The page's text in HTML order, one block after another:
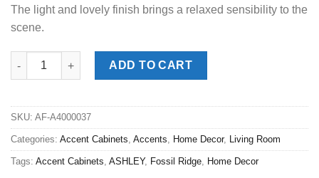
The light and lovely finish brings a relaxed sensibility to the
scene.
Fossil Ridge Gray Accent Cabinet quantity
ADD TO CART
SKU: AF-A4000037
Categories: Accent Cabinets, Accents, Home Decor, Living Room
Tags: Accent Cabinets, ASHLEY, Fossil Ridge, Home Decor